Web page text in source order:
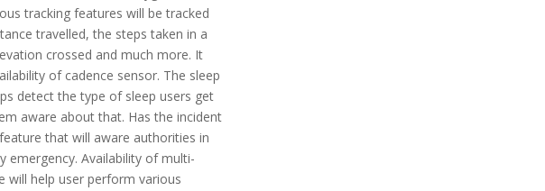
tracking features will be tracked
travelled, the steps taken in a
crossed and much more. It
of cadence sensor. The sleep
detect the type of sleep users get
aware about that. Has the incident
that will aware authorities in
emergency. Availability of multi-
will help user perform various